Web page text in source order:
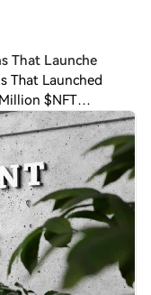
That Launche
That Launched
$NFT
of Justice (DOJ)
Ta